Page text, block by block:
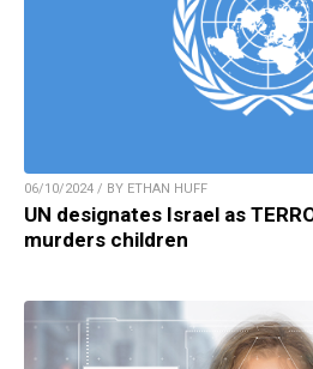
06/10/2024 / BY ETHAN HUFF
UN designates Israel as
murders children